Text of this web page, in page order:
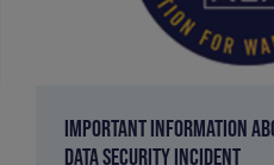
IMPORTANT INFORMATION
DATA SECURITY INCIDENT